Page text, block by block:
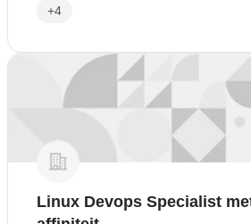
+4
Linux Devops Specialist